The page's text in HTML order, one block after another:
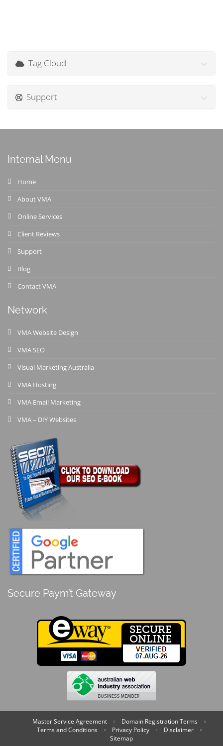
Tag Cloud
Support
Internal Menu
Home
About VMA
Online Services
Client Reviews
Support
Blog
Contact VMA
Network
VMA Website Design
VMA SEO
Visual Marketing Australia
VMA Hosting
VMA Email Marketing
VMA – DIY Websites
Secure Paym’t Gateway
Master Service Agreement
Domain Registration Terms
Terms and Conditions
Privacy Policy
Disclaimer
Sitemap